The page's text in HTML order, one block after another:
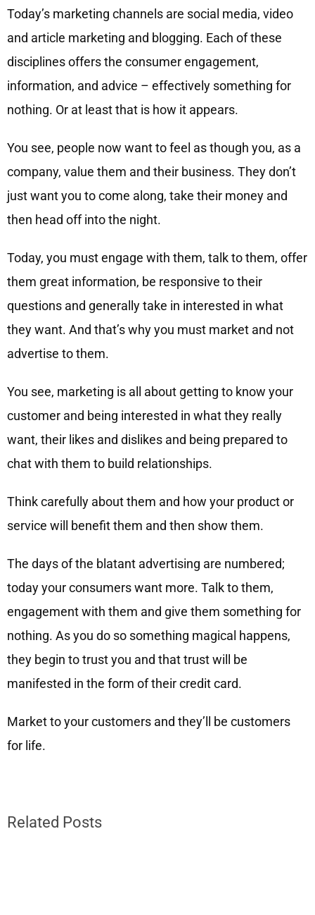
Today’s marketing channels are social media, video
and article marketing and blogging. Each of these
disciplines offers the consumer engagement,
information, and advice – effectively something for
nothing. Or at least that is how it appears.
You see, people now want to feel as though you, as a
company, value them and their business. They don’t
just want you to come along, take their money and
then head off into the night.
Today, you must engage with them, talk to them, offer
them great information, be responsive to their
questions and generally take in interested in what
they want. And that’s why you must market and not
advertise to them.
You see, marketing is all about getting to know your
customer and being interested in what they really
want, their likes and dislikes and being prepared to
chat with them to build relationships.
Think carefully about them and how your product or
service will benefit them and then show them.
The days of the blatant advertising are numbered;
today your consumers want more. Talk to them,
engagement with them and give them something for
nothing. As you do so something magical happens,
they begin to trust you and that trust will be
manifested in the form of their credit card.
Market to your customers and they’ll be customers
for life.
Related Posts